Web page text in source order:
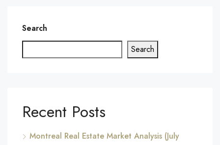
Search
Search
Recent Posts
Montreal Real Estate Market Analysis (July